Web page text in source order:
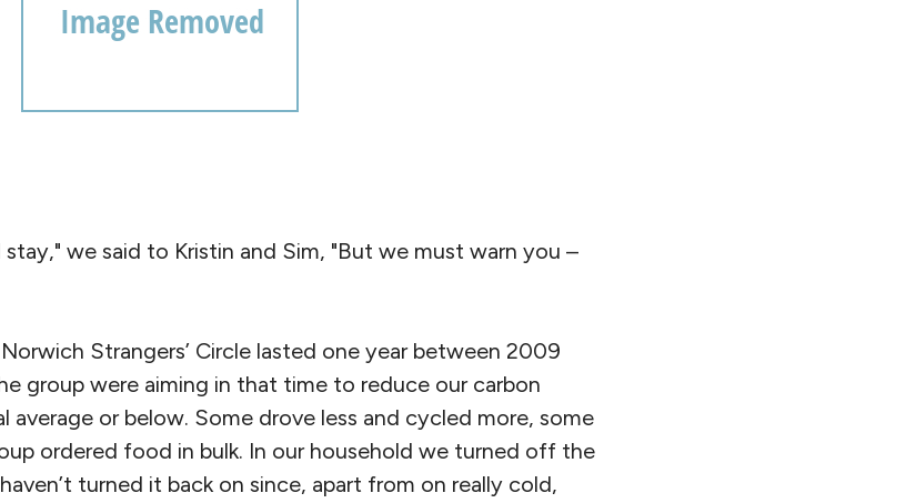
we said to Kristin and Sim, "But we must warn you –
Strangers’ Circle lasted one year between 2009
group were aiming in that time to reduce our carbon
average or below. Some drove less and cycled more, some
ordered food in bulk. In our household we turned off the
turned it back on since, apart from on really cold,